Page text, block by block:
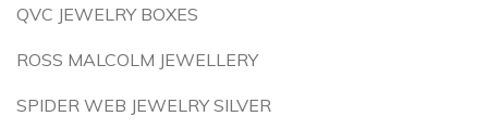
QVC JEWELRY BOXES
ROSS MALCOLM JEWELLERY
SPIDER WEB JEWELRY SILVER